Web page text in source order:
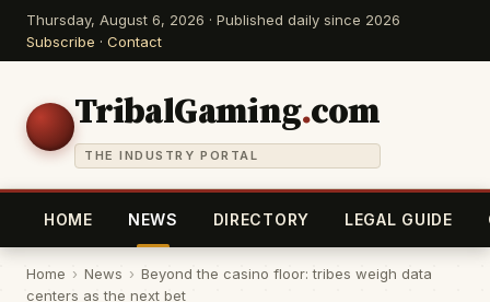
Thursday, August 6, 2026 · Published daily since 2026
Subscribe · Contact
TribalGaming.com
THE INDUSTRY PORTAL
HOME NEWS DIRECTORY LEGAL GUIDE
Home › News › Beyond the casino floor: tribes weigh data
centers as the next bet